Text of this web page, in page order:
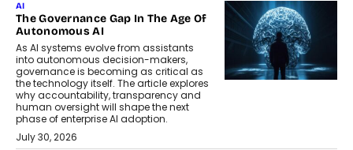
AI
The Governance Gap In The Age Of
Autonomous AI
As AI systems evolve from assistants
into autonomous decision-makers,
governance is becoming as critical as
the technology itself. The article explores
why accountability, transparency and
human oversight will shape the next
phase of enterprise AI adoption.
July 30, 2026